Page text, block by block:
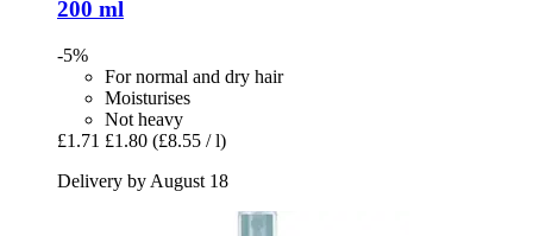
200 ml
-5%
For normal and dry hair
Moisturises
Not heavy
£1.71 £1.80 (£8.55 / l)
Delivery by August 18